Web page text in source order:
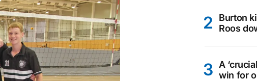
Burton
Roos
A
win for